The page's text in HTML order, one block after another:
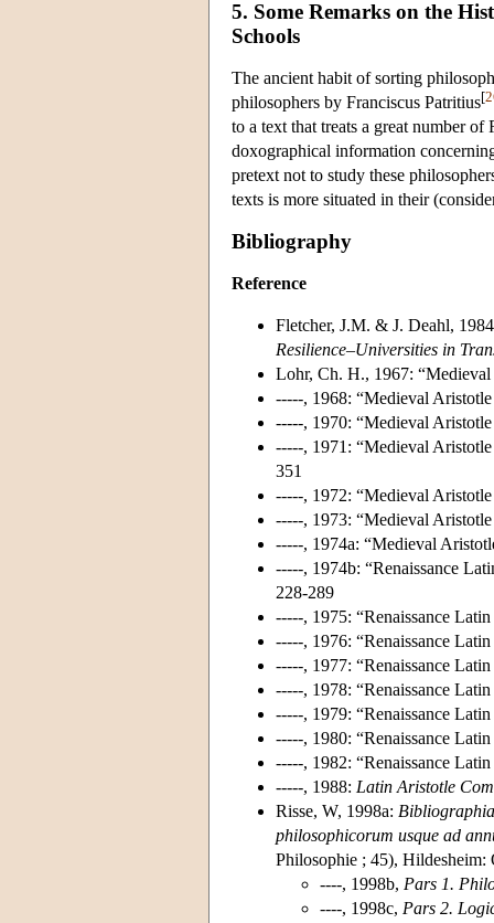
5. Some Remarks on the
Schools
The ancient habit of sorting
philosophers by Franciscus Patritius[
to a text that treats a great number of
doxographical information
pretext not to study these
texts is more situated in their
Bibliography
Reference
Fletcher, J.M. & J. Deahl,
Resilience–Universities in
Lohr, Ch. H., 1967:
-----, 1968: “Medieval
-----, 1970: “Medieval
-----, 1971: “Medieval
351
-----, 1972: “Medieval
-----, 1973: “Medieval
-----, 1974a: “Medieval
-----, 1974b: “Renaissance
228-289
-----, 1975: “Renaissance
-----, 1976: “Renaissance
-----, 1977: “Renaissance
-----, 1978: “Renaissance
-----, 1979: “Renaissance
-----, 1980: “Renaissance
-----, 1982: “Renaissance
-----, 1988: Latin Aristotle
Risse, W, 1998a:
philosophicorum usque ad
Philosophie ; 45), Hildesheim:
----, 1998b, Pars 1.
----, 1998c, Pars 2.